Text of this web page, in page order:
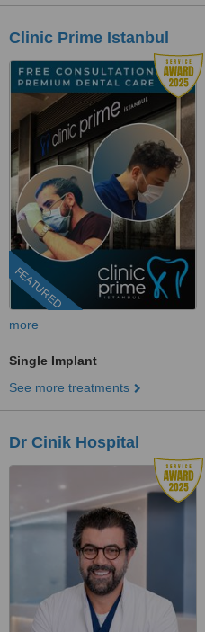
Clinic Prime Istanbul
FEATURED
more
Single Implant
See more treatments
Dr Cinik Hospital